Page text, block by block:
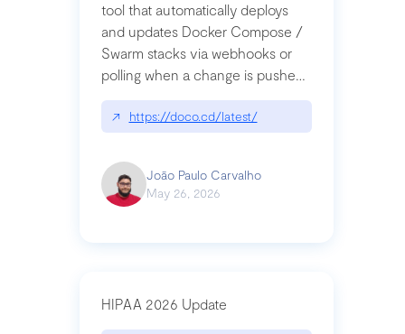
tool that automatically deploys
and updates Docker Compose /
Swarm stacks via webhooks or
polling when a change is pushed
to a Git repository
↗ https://doco.cd/latest/
João Paulo Carvalho
May 26, 2026
HIPAA 2026 Update